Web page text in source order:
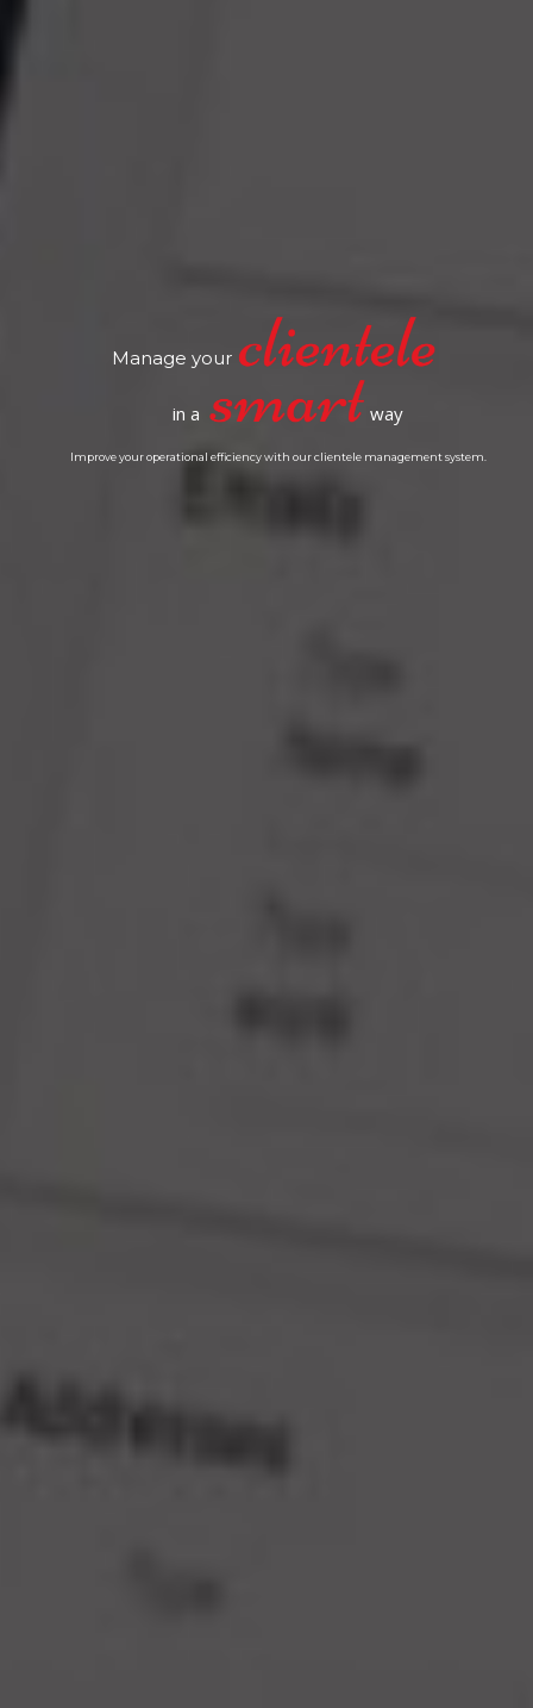
Manage your
in a way
Improve your operational efficiency with our clientele management system.